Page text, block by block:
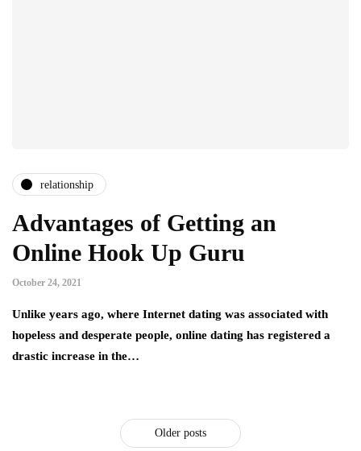
relationship
Advantages of Getting an
Online Hook Up Guru
October 24, 2021
Unlike years ago, where Internet dating was associated with
hopeless and desperate people, online dating has registered a
drastic increase in the…
Older posts